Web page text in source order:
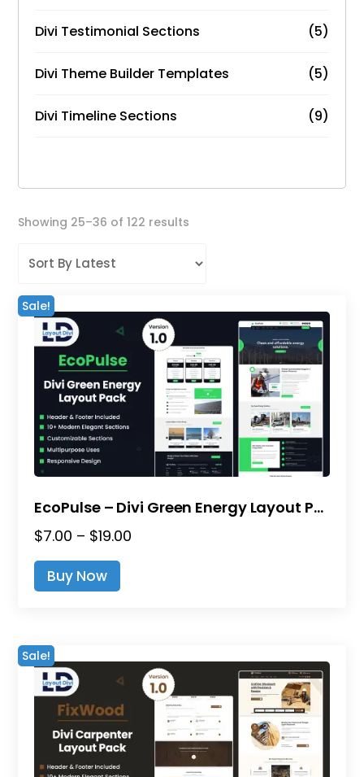
Divi Testimonial Sections (5)
Divi Theme Builder Templates (5)
Divi Timeline Sections (9)
Showing 25–36 of 122 results
latest
Sale!
EcoPulse – Divi Green Energy Layout Pack
$7.00 – $19.00
Buy Now
The
options
may
be
chosen
on
Sale!